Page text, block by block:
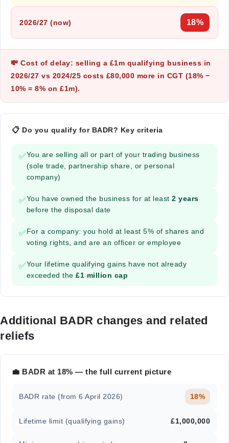
2026/27 (now) 18%
💸 Cost of delay: selling a £1m qualifying business in
2026/27 vs 2024/25 costs £80,000 more in CGT (18% −
10% = 8% on £1m).
📋 Do you qualify for BADR? Key criteria
✅You are selling all or part of your trading business
(sole trade, partnership share, or personal
company)
✅You have owned the business for at least 2 years
before the disposal date
✅For a company: you hold at least 5% of shares and
voting rights, and are an officer or employee
✅Your lifetime qualifying gains have not already
exceeded the £1 million cap
Additional BADR changes and related
reliefs
💼 BADR at 18% — the full current picture
BADR rate (from 6 April 2026) 18%
Lifetime limit (qualifying gains) £1,000,000